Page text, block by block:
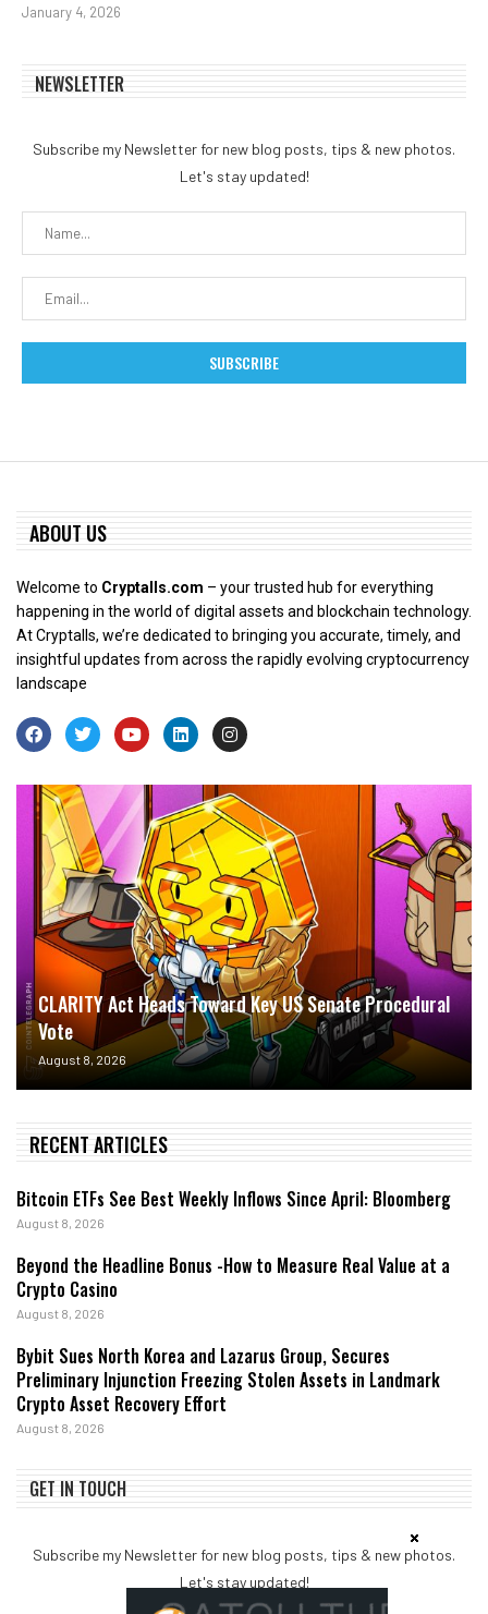
January 4, 2026
NEWSLETTER
Subscribe my Newsletter for new blog posts, tips & new photos.
Let's stay updated!
ABOUT US
Welcome to Cryptalls.com – your trusted hub for everything
happening in the world of digital assets and blockchain technology.
At Cryptalls, we’re dedicated to bringing you accurate, timely, and
insightful updates from across the rapidly evolving cryptocurrency
landscape
CLARITY Act Heads Toward Key US Senate Procedural
Vote
August 8, 2026
RECENT ARTICLES
Bitcoin ETFs See Best Weekly Inflows Since April: Bloomberg
August 8, 2026
Beyond the Headline Bonus -How to Measure Real Value at a
Crypto Casino
August 8, 2026
Bybit Sues North Korea and Lazarus Group, Secures
Preliminary Injunction Freezing Stolen Assets in Landmark
Crypto Asset Recovery Effort
August 8, 2026
GET IN TOUCH
Subscribe my Newsletter for new blog posts, tips & new photos.
Let's stay updated!